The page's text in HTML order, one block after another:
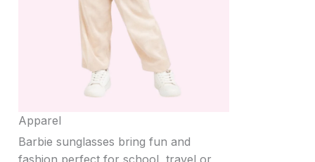
Apparel
Barbie sunglasses bring fun and